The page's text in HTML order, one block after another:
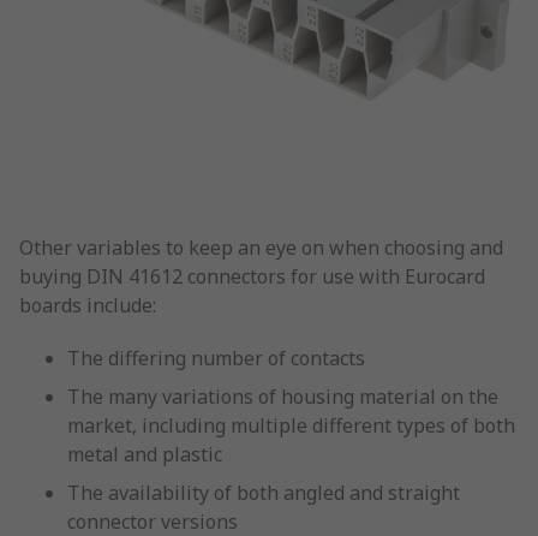
Other variables to keep an eye on when choosing and
buying DIN 41612 connectors for use with Eurocard
boards include:
The differing number of contacts
The many variations of housing material on the
market, including multiple different types of both
metal and plastic
The availability of both angled and straight
connector versions